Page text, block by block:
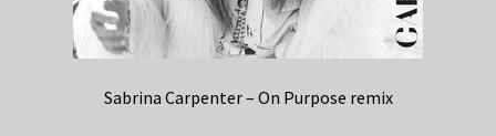
Sabrina Carpenter – On Purpose remix